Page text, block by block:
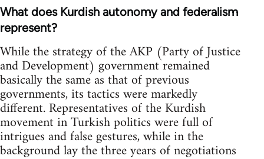
What does Kurdish autonomy and federalism
represent?
While the strategy of the AKP (Party of Justice
and Development) government remained
basically the same as that of previous
governments, its tactics were markedly
different. Representatives of the Kurdish
movement in Turkish politics were full of
intrigues and false gestures, while in the
background lay the three years of negotiations